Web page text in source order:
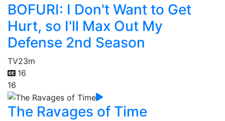
BOFURI: I Don't Want to Get
Hurt, so I'll Max Out My
Defense 2nd Season
TV23m
16
16
The Ravages of Time